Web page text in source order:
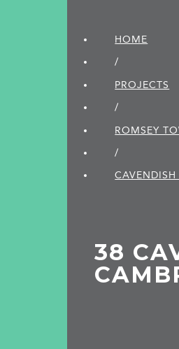
HOME
/
PROJECTS
/
ROMSEY
/
38